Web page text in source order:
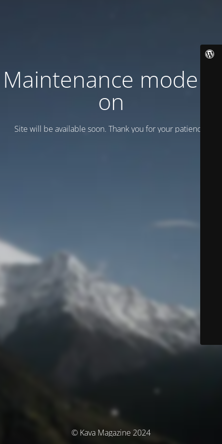
Maintenance mode is
on
Site will be available soon. Thank you for your patience!
© Kava Magazine 2024